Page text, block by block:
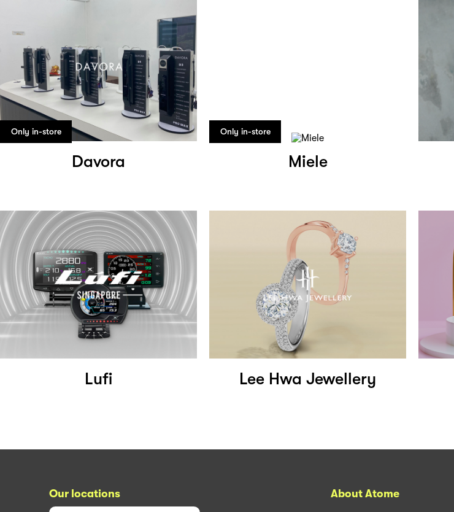
Only in-store
Davora
Only in-store
Miele
Lufi Lee Hwa Jewellery
Our locations About Atome